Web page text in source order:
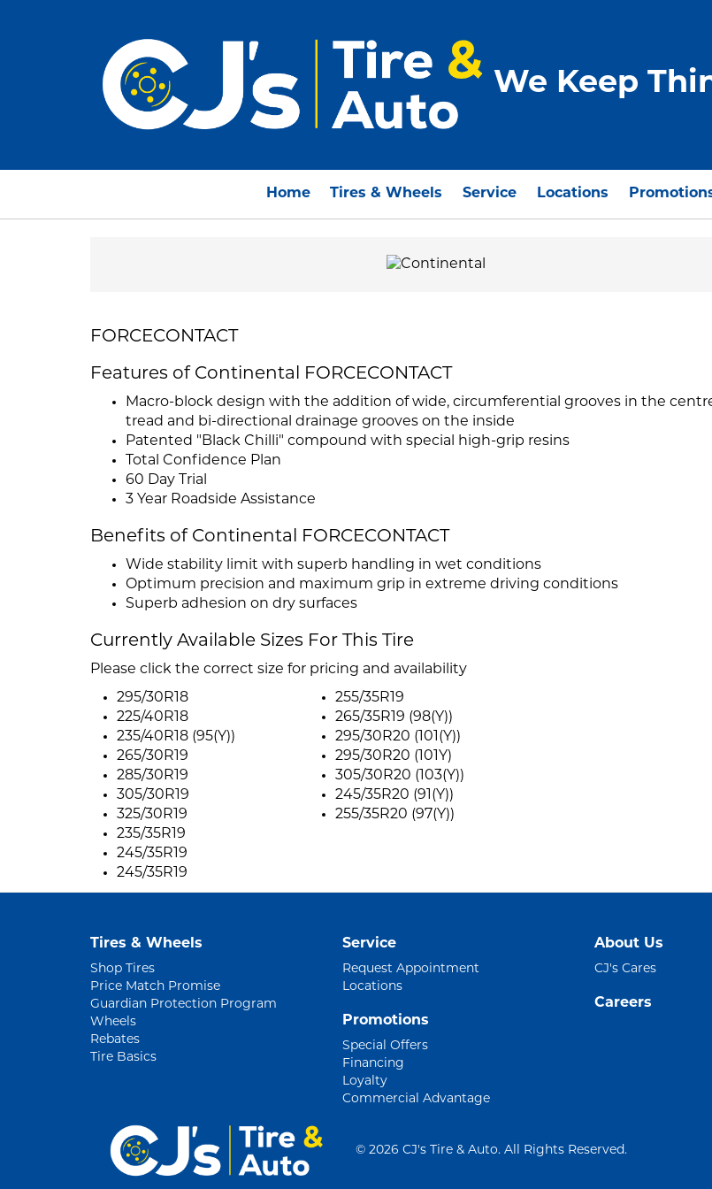
We Keep
Home Tires & Wheels Service Locations
FORCECONTACT
Features of Continental FORCECONTACT
Macro-block design with the addition of wide, circumferential grooves in the
tread and bi-directional drainage grooves on the inside
Patented "Black Chilli" compound with special high-grip resins
Total Confidence Plan
60 Day Trial
3 Year Roadside Assistance
Benefits of Continental FORCECONTACT
Wide stability limit with superb handling in wet conditions
Optimum precision and maximum grip in extreme driving conditions
Superb adhesion on dry surfaces
Currently Available Sizes For This Tire
Please click the correct size for pricing and availability
295/30R18
225/40R18
235/40R18 (95(Y))
265/30R19
285/30R19
305/30R19
325/30R19
235/35R19
245/35R19
245/35R19
255/35R19
265/35R19 (98(Y))
295/30R20 (101(Y))
295/30R20 (101Y)
305/30R20 (103(Y))
245/35R20 (91(Y))
255/35R20 (97(Y))
Tires & Wheels
Shop Tires
Price Match Promise
Guardian Protection Program
Wheels
Rebates
Tire Basics
Service
Request Appointment
Locations
Promotions
Special Offers
Financing
Loyalty
Commercial Advantage
About Us
CJ's Cares
Careers
© 2026 CJ's Tire & Auto. All Rights Reserved.